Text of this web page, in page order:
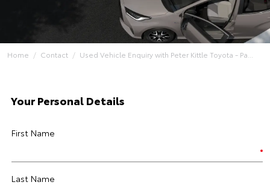
Home Contact Used Vehicle Enquiry with Peter Kittle Toyota - Pa...
Your Personal Details
First Name
Last Name